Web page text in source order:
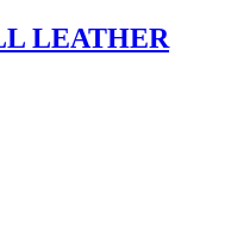
LEATHER